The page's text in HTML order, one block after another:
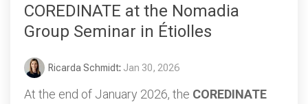
COREDINATE at the Nomadia
Group Seminar in Étiolles
Ricarda Schmidt: Jan 30, 2026
At the end of January 2026, the COREDINATE